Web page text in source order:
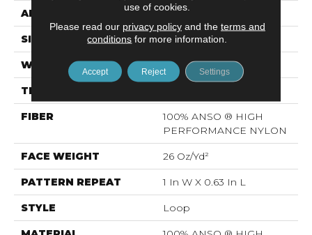
APPLICATION Residential
SIZE 12 Ft
WIDTH 12 Ft
THICKNESS
FIBER
100% ANSO ® HIGH
PERFORMANCE NYLON
FACE WEIGHT 26 Oz/yd²
PATTERN REPEAT 1 In W X 0.63 In L
STYLE Loop
use of cookies.
Please read our privacy policyand the terms and
conditions for more information.
Accept Reject Settings